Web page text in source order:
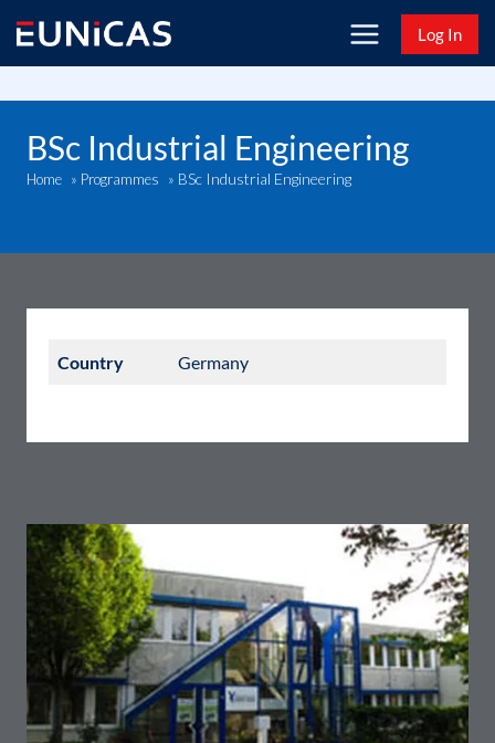
content
Log In
BSc Industrial Engineering
Home » Programmes » BSc Industrial Engineering
Country Germany